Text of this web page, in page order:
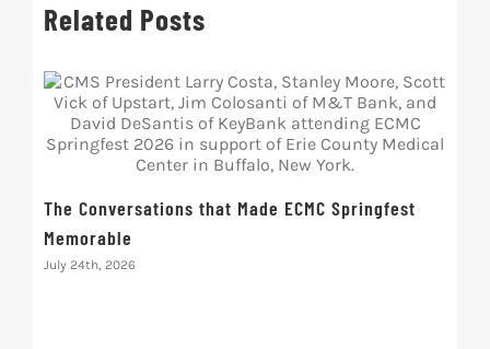
Related Posts
The Conversations that Made ECMC Springfest
Memorable
July 24th, 2026